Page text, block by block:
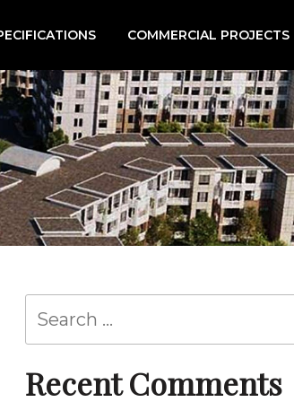
COMMERCIAL PROJECTS
Recent Comments